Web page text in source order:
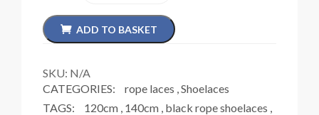
ADD TO BASKET
SKU: N/A
CATEGORIES:
rope laces Shoelaces
TAGS:
120cm 140cm black rope shoelaces